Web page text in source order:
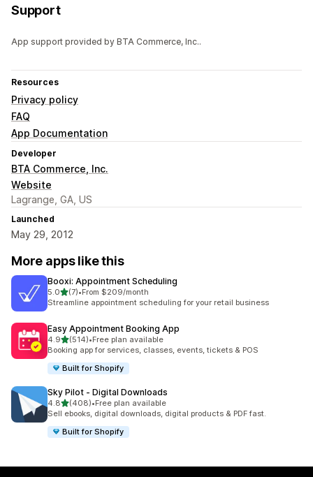
Support
App support provided by BTA Commerce, Inc..
Resources
Privacy policy
FAQ
App Documentation
Developer
BTA Commerce, Inc.
Website
Lagrange, GA, US
Launched
May 29, 2012
More apps like this
Booxi: Appointment Scheduling
5.0out of 5 stars
(7)
7 total reviews
•From $209/month
Streamline appointment scheduling for your retail business
Easy Appointment Booking App
4.9out of 5 stars
(514)
514 total reviews
•Free plan available
Booking app for services, classes, events, tickets & POS
Built for Shopify
Sky Pilot ‑ Digital Downloads
4.8out of 5 stars
(408)
408 total reviews
•Free plan available
Sell ebooks, digital downloads, digital products & PDF fast.
Built for Shopify